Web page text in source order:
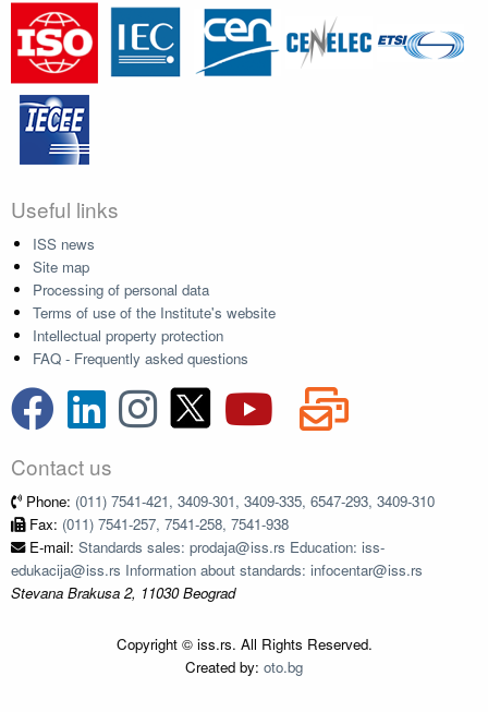
Useful links
ISS news
Site map
Processing of personal data
Terms of use of the Institute's website
Intellectual property protection
FAQ - Frequently asked questions
Contact us
Phone: (011) 7541-421, 3409-301, 3409-335, 6547-293, 3409-310
Fax: (011) 7541-257, 7541-258, 7541-938
E-mail: Standards sales: prodaja@iss.rs Education: iss-
edukacija@iss.rs Information about standards: infocentar@iss.rs
Stevana Brakusa 2, 11030 Beograd
Copyright © iss.rs. All Rights Reserved.
Created by: oto.bg